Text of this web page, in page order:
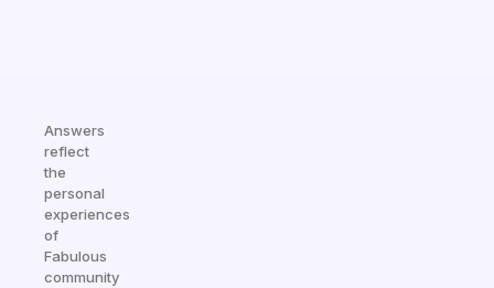
Answers
reflect
the
personal
experiences
of
Fabulous
community